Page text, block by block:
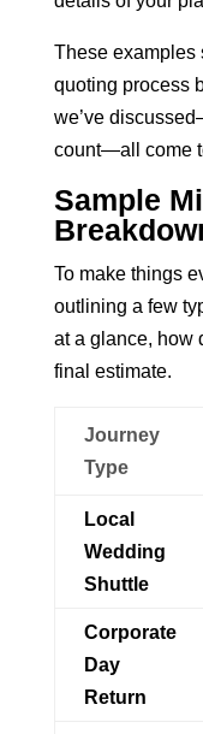
These examples
quoting process
we’ve
count—all come
Sample
To make things
outlining a few
at a glance, how
final estimate.
Journey
Type
Local
Wedding
Shuttle
Corporate
Day
Return